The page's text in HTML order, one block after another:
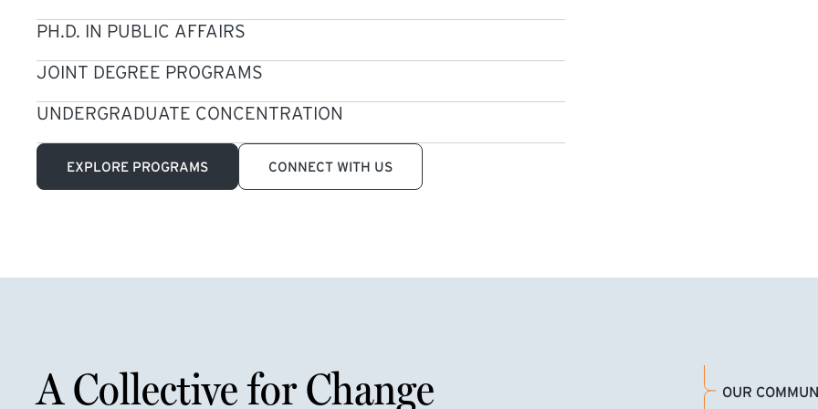
PH.D. IN PUBLIC AFFAIRS
JOINT DEGREE PROGRAMS
UNDERGRADUATE CONCENTRATION
EXPLORE PROGRAMS CONNECT WITH US
A Collective for Change OUR